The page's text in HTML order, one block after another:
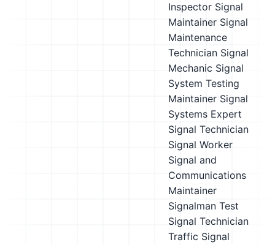
Inspector Signal
Maintainer Signal
Maintenance
Technician Signal
Mechanic Signal
System Testing
Maintainer Signal
Systems Expert
Signal Technician
Signal Worker
Signal and
Communications
Maintainer
Signalman Test
Signal Technician
Traffic Signal